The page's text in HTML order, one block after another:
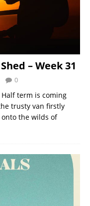
– Week 31
0
term is coming
trusty van firstly
the wilds of